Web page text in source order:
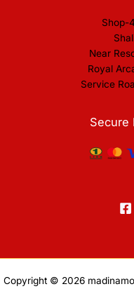
Shop-
Near
Royal
Service
Secure
Copyright © 2026